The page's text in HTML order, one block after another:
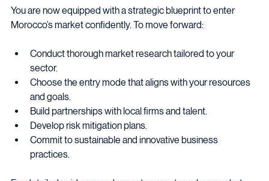
You are now equipped with a strategic blueprint to enter
Conduct thorough market research tailored to your
sector.
Choose the entry mode that aligns with your resources
and goals.
Build partnerships with local firms and talent.
Develop risk mitigation plans.
Commit to sustainable and innovative business